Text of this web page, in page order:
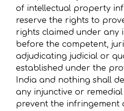
of intellectual property
reserve the rights to
rights claimed under any
before the competent,
adjudicating judicial or
established under the
India and nothing shall
any injunctive or
prevent the infringement